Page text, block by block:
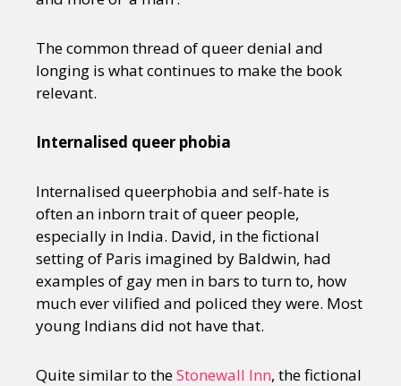
The common thread of queer denial and
longing is what continues to make the book
relevant.
Internalised queer phobia
Internalised queerphobia and self-hate is
often an inborn trait of queer people,
especially in India. David, in the fictional
setting of Paris imagined by Baldwin, had
examples of gay men in bars to turn to, how
much ever vilified and policed they were. Most
young Indians did not have that.
Quite similar to theStonewall Inn, the fictional